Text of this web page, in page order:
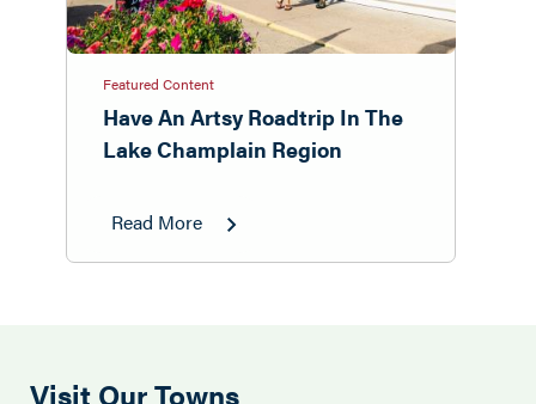
Featured Content
Have An Artsy Roadtrip In The
Lake Champlain Region
Read More
Visit Our Towns